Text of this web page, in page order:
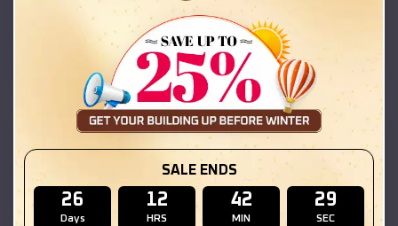
Location: New Mexico
(208) 572-1441 View Details
SKU :EMB#111
SALE ENDS
26
Days
12
HRS
42
MIN
27
SEC